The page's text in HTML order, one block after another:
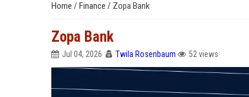
Home / Finance / Zopa Bank
Zopa Bank
Jul 04, 2026 Twila Rosenbaum 52 views